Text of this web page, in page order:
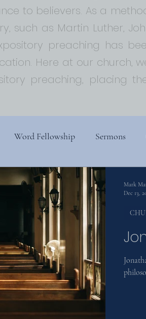
to believers. As a
such as Martin Luther,
preaching has
Here at our church,
preaching, placing
Word Fellowship Sermons
Church History
Biblical Theology
Mark
Dec 13,